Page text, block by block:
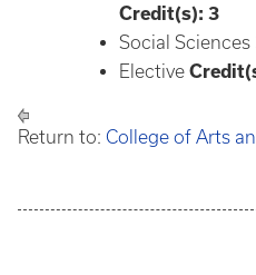
Credit(s): 3
Social Sciences
Elective
Return to: College of Arts